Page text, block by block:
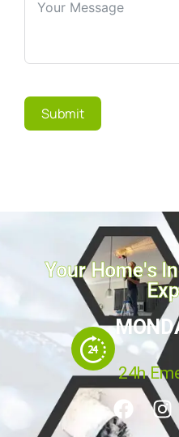
Submit
Your Home's
24h